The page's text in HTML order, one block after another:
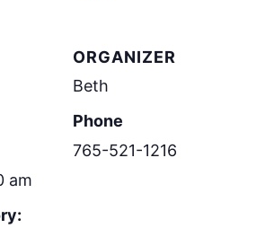
am
ORGANIZER
Beth
Phone
765-521-1216